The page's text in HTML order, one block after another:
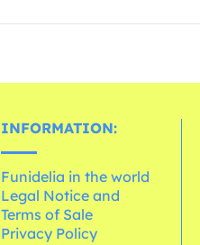
INFORMATION:
Funidelia in the world
Legal Notice and
Terms of Sale
Privacy Policy